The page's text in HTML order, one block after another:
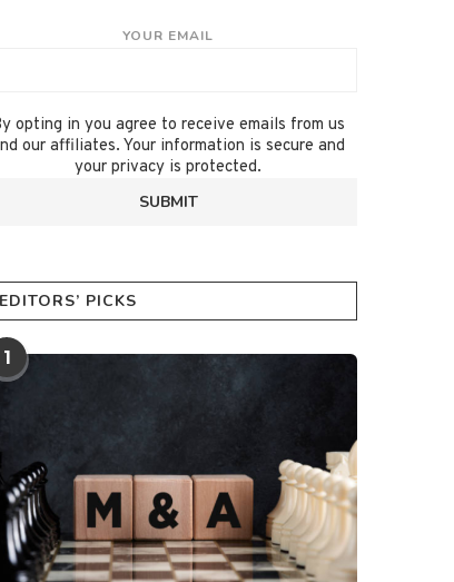
YOUR EMAIL
opting in you agree to receive emails from us
our affiliates. Your information is secure and
your privacy is protected.
EDITORS’ PICKS
1